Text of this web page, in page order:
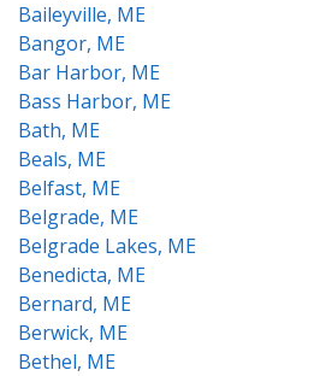
Baileyville, ME
Bangor, ME
Bar Harbor, ME
Bass Harbor, ME
Bath, ME
Beals, ME
Belfast, ME
Belgrade, ME
Belgrade Lakes, ME
Benedicta, ME
Bernard, ME
Berwick, ME
Bethel, ME